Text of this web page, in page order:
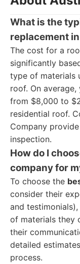
What is the
replacement
The cost for a
significantly
type of materials
roof. On
from $8,000 to
residential roof.
Company
inspection.
How do I
company for
To choose the
consider their
and
of materials they
their
detailed
process.